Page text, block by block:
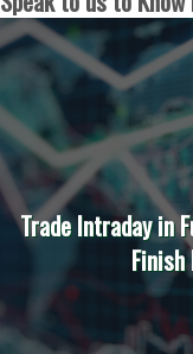
Trade Intraday in
Finish